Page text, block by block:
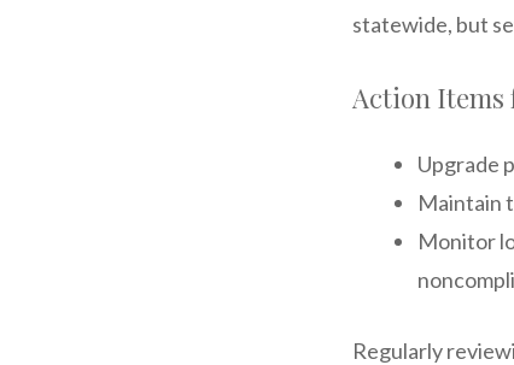
statewide, but
Action Items
Upgrade
Maintain
Monitor
Regularly